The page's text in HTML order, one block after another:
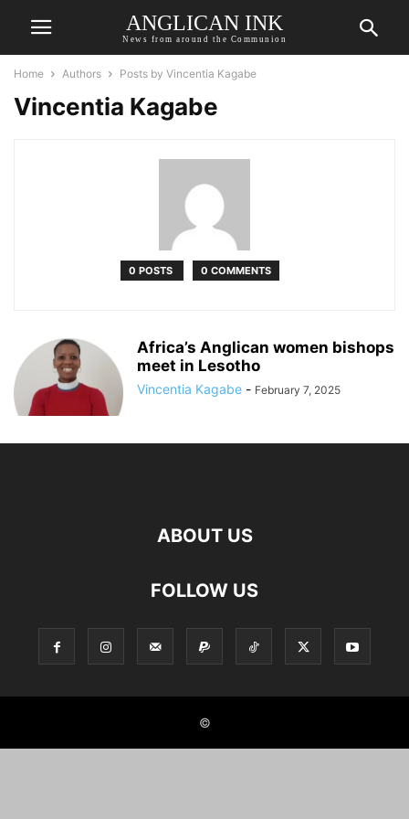
ANGLICAN INK
News from around the Communion
Home Authors Posts by Vincentia Kagabe
Vincentia Kagabe
0 POSTS 0 COMMENTS
Africa’s Anglican women bishops
meet in Lesotho
Vincentia Kagabe - February 7, 2025
ABOUT US
FOLLOW US
©